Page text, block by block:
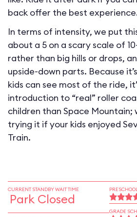
back offer the best
In terms of intensity, we put
about a 5 on a scary scale of
rather than big hills or drops,
upside-down parts. Because
kids can see most of the ride,
introduction to “real” roller
children than Space Mountain;
trying it if your kids enjoyed
Train.
CURRENT STANDBY WAIT TIME
Park Closed
GRADE